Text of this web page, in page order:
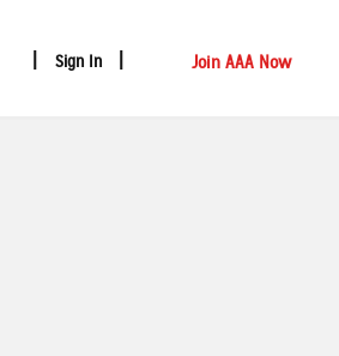
Sign In Join AAA Now